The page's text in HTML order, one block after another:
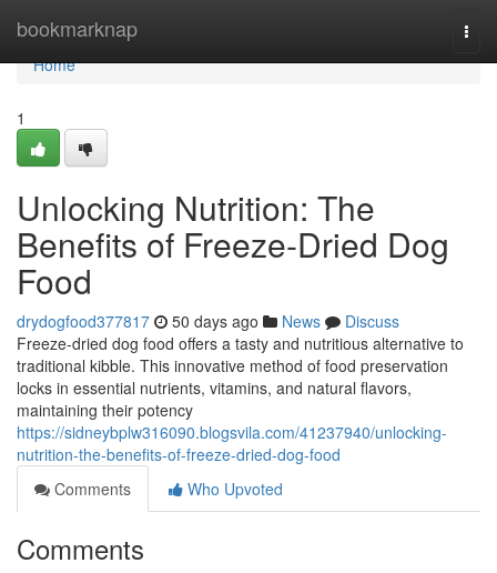
bookmarknap
Home
Home
1
Unlocking Nutrition: The
Benefits of Freeze-Dried Dog
Food
drydogfood377817 50 days ago News
Discuss
Freeze-dried dog food offers a tasty and nutritious alternative to
traditional kibble. This innovative method of food preservation
locks in essential nutrients, vitamins, and natural flavors,
maintaining their potency
https://sidneybplw316090.blogsvila.com/41237940/unlocking-
nutrition-the-benefits-of-freeze-dried-dog-food
Comments
Who Upvoted
Comments